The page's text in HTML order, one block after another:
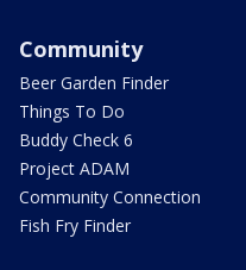
Community
Beer Garden Finder
Things To Do
Buddy Check 6
Project ADAM
Community Connection
Fish Fry Finder